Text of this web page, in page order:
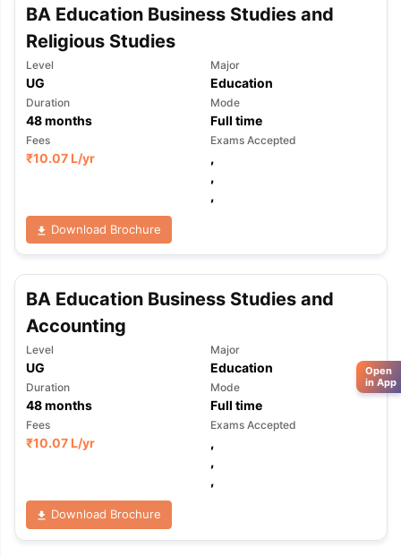
BA Education Business Studies and
Religious Studies
Level
UG
Major
Education
Duration
48months
Mode
Full time
Fees
₹10.07 L/yr
Exams Accepted
,
,
,
Download Brochure
BA Education Business Studies and
Accounting
Level
UG
Major
Education
Duration
48months
Mode
Full time
Fees
₹10.07 L/yr
Exams Accepted
,
,
,
Download Brochure
Open
in App